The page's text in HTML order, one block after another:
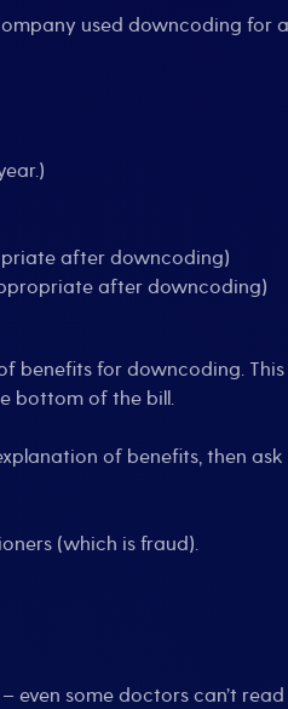
used downcoding for a
after downcoding)
after downcoding)
for downcoding.
bottom of the bill.
of benefits, then
(which is fraud).
some doctors can’t